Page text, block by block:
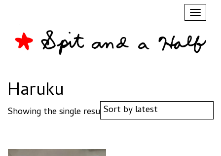
Toggle
Haruku
Showing the single result